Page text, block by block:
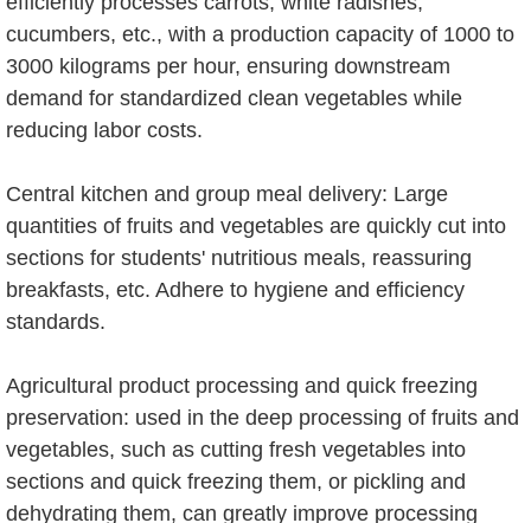
cucumbers, etc., with a production capacity of 1000 to
3000 kilograms per hour, ensuring downstream
demand for standardized clean vegetables while
reducing labor costs.
Central kitchen and group meal delivery: Large
quantities of fruits and vegetables are quickly cut into
sections for students' nutritious meals, reassuring
breakfasts, etc. Adhere to hygiene and efficiency
standards.
Agricultural product processing and quick freezing
preservation: used in the deep processing of fruits and
vegetables, such as cutting fresh vegetables into
sections and quick freezing them, or pickling and
dehydrating them, can greatly improve processing